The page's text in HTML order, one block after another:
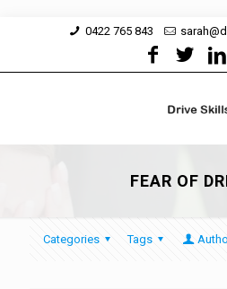
0422 765 843
FEAR OF
Categories Tags